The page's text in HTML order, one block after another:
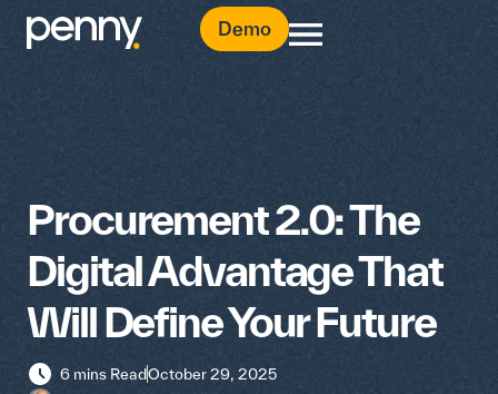
Demo
Procurement 2.0: The
Digital Advantage That
Will Define Your Future
6 mins ReadOctober 29, 2025